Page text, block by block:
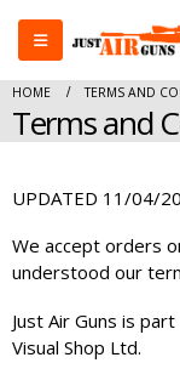
HOME TERMS AND
Terms and
UPDATED 11/04/
We accept orders
understood our
Just Air Guns is
Visual Shop Ltd.